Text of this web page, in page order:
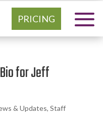
PRICING
for Jeff
& Updates, Staff